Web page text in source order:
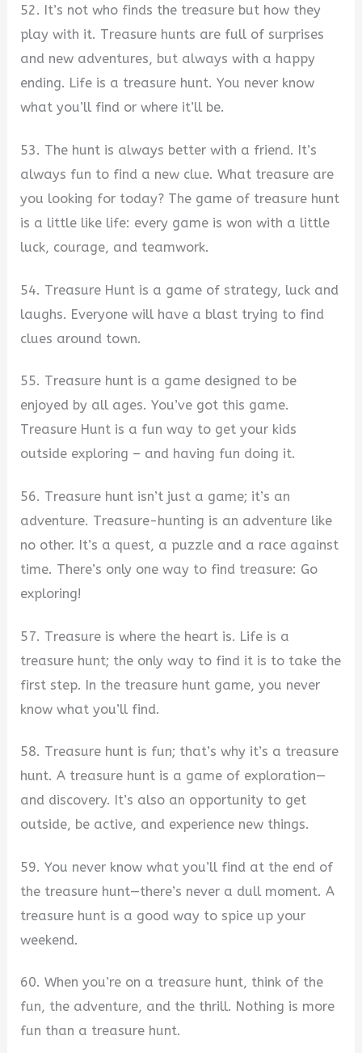
52. It’s not who finds the treasure but how they
play with it. Treasure hunts are full of surprises
and new adventures, but always with a happy
ending. Life is a treasure hunt. You never know
what you’ll find or where it’ll be.
53. The hunt is always better with a friend. It’s
always fun to find a new clue. What treasure are
you looking for today? The game of treasure hunt
is a little like life: every game is won with a little
luck, courage, and teamwork.
54. Treasure Hunt is a game of strategy, luck and
laughs. Everyone will have a blast trying to find
clues around town.
55. Treasure hunt is a game designed to be
enjoyed by all ages. You’ve got this game.
Treasure Hunt is a fun way to get your kids
outside exploring – and having fun doing it.
56. Treasure hunt isn’t just a game; it’s an
adventure. Treasure-hunting is an adventure like
no other. It’s a quest, a puzzle and a race against
time. There’s only one way to find treasure: Go
exploring!
57. Treasure is where the heart is. Life is a
treasure hunt; the only way to find it is to take the
first step. In the treasure hunt game, you never
know what you’ll find.
58. Treasure hunt is fun; that’s why it’s a treasure
hunt. A treasure hunt is a game of exploration—
and discovery. It’s also an opportunity to get
outside, be active, and experience new things.
59. You never know what you’ll find at the end of
the treasure hunt—there’s never a dull moment. A
treasure hunt is a good way to spice up your
weekend.
60. When you’re on a treasure hunt, think of the
fun, the adventure, and the thrill. Nothing is more
fun than a treasure hunt.